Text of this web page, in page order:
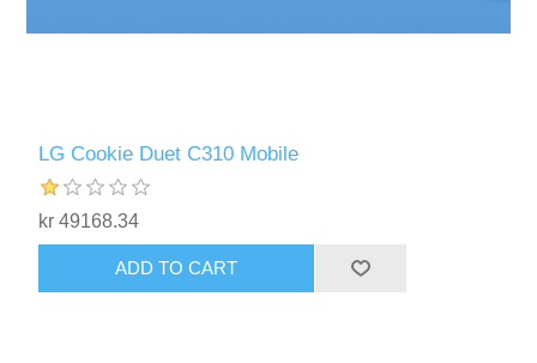
LG Cookie Duet C310 Mobile
kr 49168.34
ADD TO CART